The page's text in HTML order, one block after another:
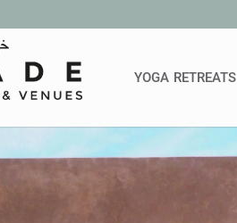
YOGA RETREATS